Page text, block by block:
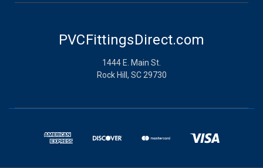
PVCFittingsDirect.com
1444 E. Main St.
Rock Hill, SC 29730